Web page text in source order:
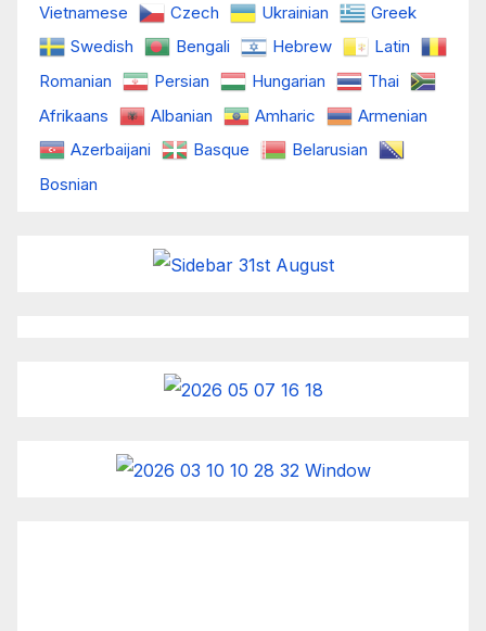
Vietnamese
Czech Ukrainian
Greek
Swedish
Bengali Hebrew
Latin
Romanian
Persian Hungarian
Thai
Afrikaans
Albanian Amharic
Armenian
Azerbaijani
Basque
Belarusian
Bosnian